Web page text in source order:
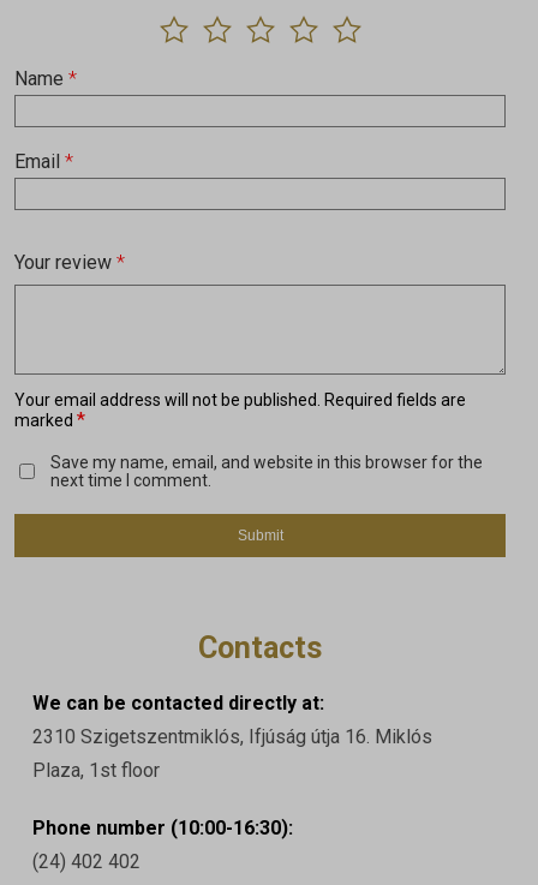
Your email address will not be published. Required fields are
marked *
Your review *
Name *
Email *
Save my name, email, and website in this browser for the
next time I comment.
Contacts
We can be contacted directly at:
2310 Szigetszentmiklós, Ifjúság útja 16. Miklós
Plaza, 1st floor
Phone number (10:00-16:30):
(24) 402 402